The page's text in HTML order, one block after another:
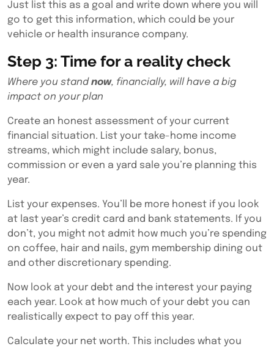
Just list this as a goal and write down where you will
go to get this information, which could be your
vehicle or health insurance company.
Step 3: Time for a reality check
Where you standnow, financially, will have a big
impact on your plan
Create an honest assessment of your current
financial situation. List your take-home income
streams, which might include salary, bonus,
commission or even a yard sale you’re planning this
year.
List your expenses. You’ll be more honest if you look
at last year’s credit card and bank statements. If you
don’t, you might not admit how much you’re spending
on coffee, hair and nails, gym membership dining out
and other discretionary spending.
Now look at your debt and the interest your paying
each year. Look at how much of your debt you can
realistically expect to pay off this year.
Calculate your net worth. This includes what you